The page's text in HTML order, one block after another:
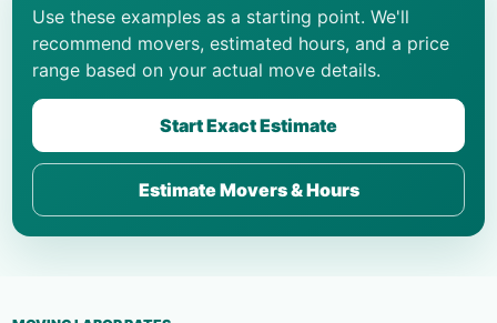
Use these examples as a starting point. We'll
recommend movers, estimated hours, and a price
range based on your actual move details.
Start Exact Estimate
Estimate Movers & Hours